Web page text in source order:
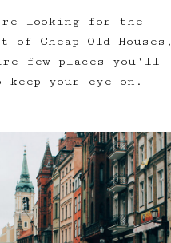
looking for the
of Cheap Old Houses,
few places you'll
keep your eye on.